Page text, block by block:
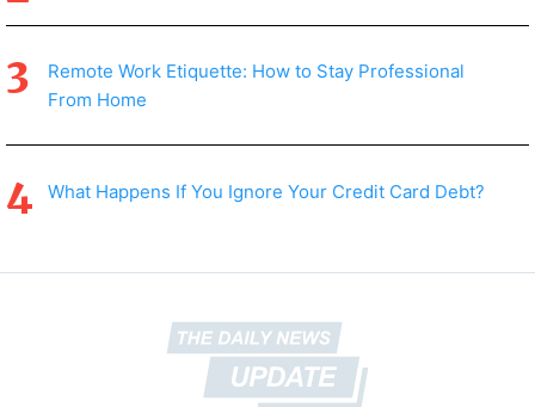
Remote Work Etiquette: How to Stay Professional
From Home
What Happens If You Ignore Your Credit Card Debt?